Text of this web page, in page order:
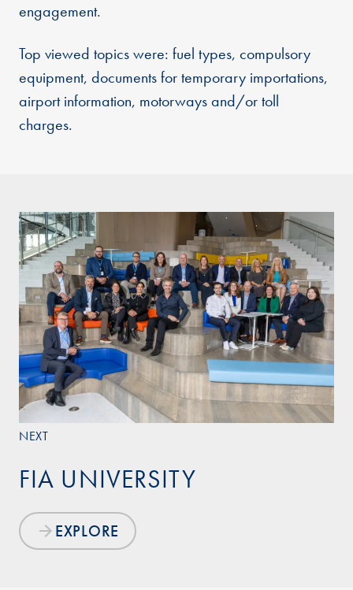
engagement.
Top viewed topics were: fuel types, compulsory
equipment, documents for temporary importations,
airport information, motorways and/or toll
charges.
NEXT
FIA UNIVERSITY
EXPLORE